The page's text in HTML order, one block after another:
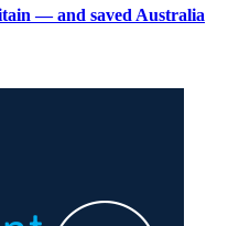
— and saved Australia